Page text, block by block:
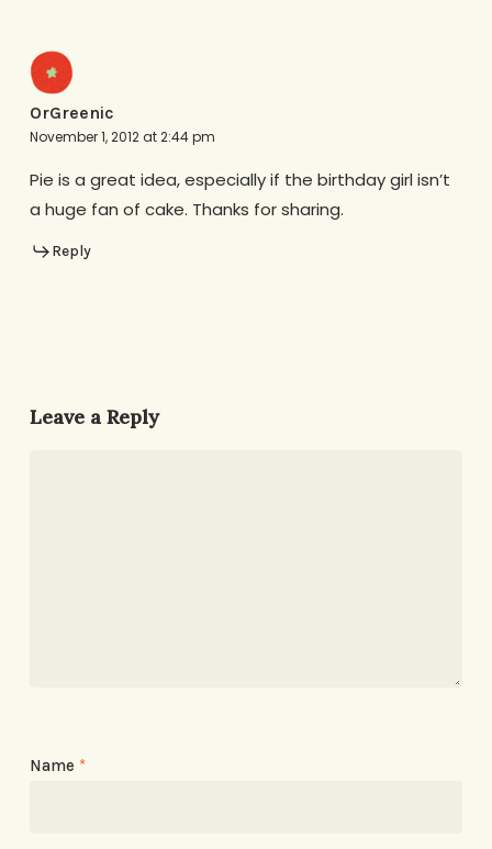
OrGreenic
November 1, 2012 at 2:44 pm
Pie is a great idea, especially if the birthday girl isn’t
a huge fan of cake. Thanks for sharing.
Reply
Leave a Reply
Name *